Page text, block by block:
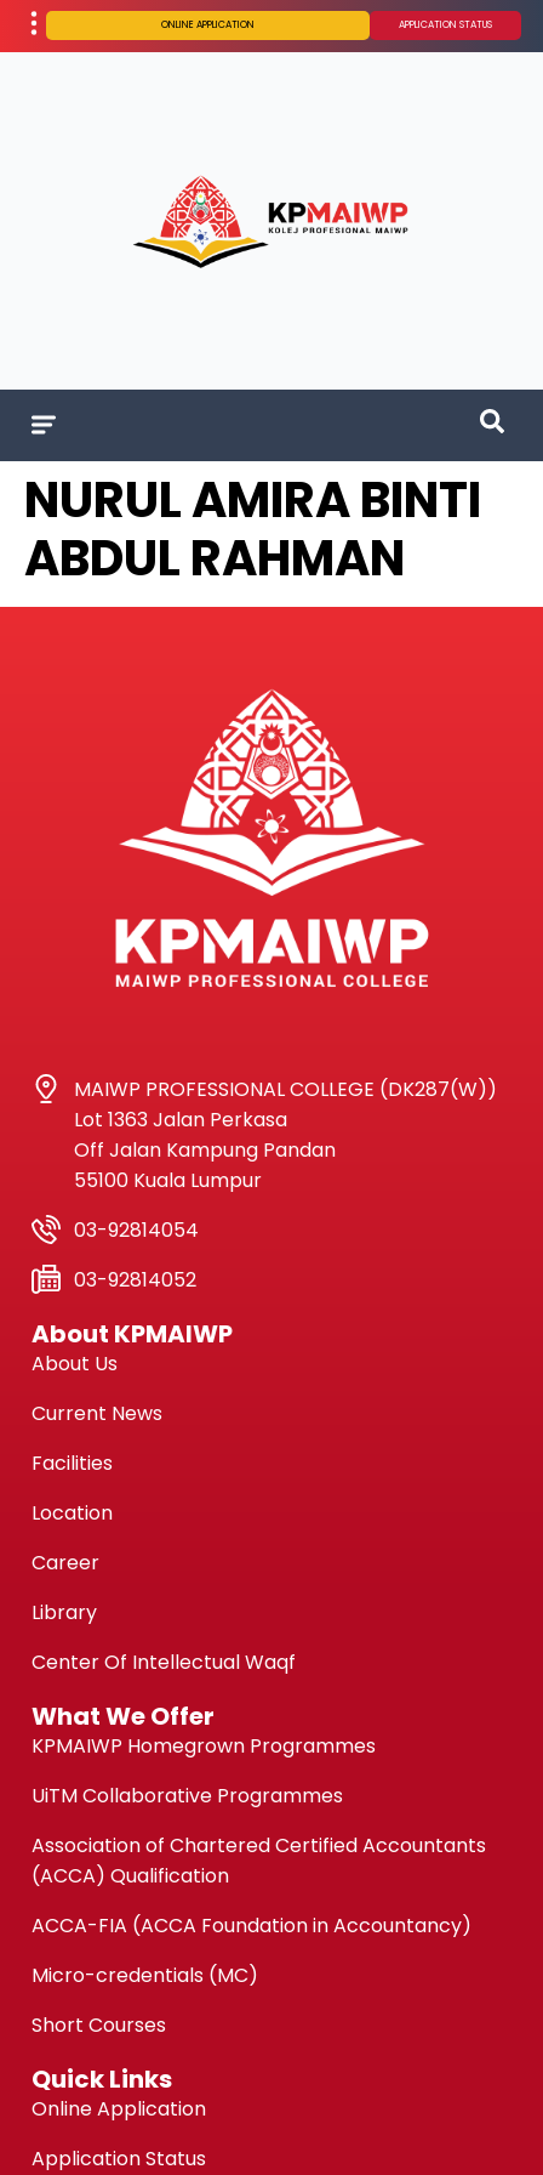
ONLINE APPLICATION APPLICATION STATUS
NURUL AMIRA BINTI
ABDUL RAHMAN
MAIWP PROFESSIONAL COLLEGE (DK287(W))
Lot 1363 Jalan Perkasa
Off Jalan Kampung Pandan
55100 Kuala Lumpur
03-92814054
03-92814052
About KPMAIWP
About Us
Current News
Facilities
Location
Career
Library
Center Of Intellectual Waqf
What We Offer
KPMAIWP Homegrown Programmes
UiTM Collaborative Programmes
Association of Chartered Certified Accountants
(ACCA) Qualification
ACCA-FIA (ACCA Foundation in Accountancy)
Micro-credentials (MC)
Short Courses
Quick Links
Online Application
Application Status